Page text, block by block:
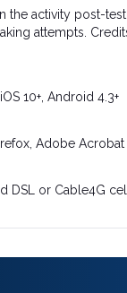
the activity post-
attempts.
10+, Android 4.3+
Adobe Acrobat
DSL or Cable4G